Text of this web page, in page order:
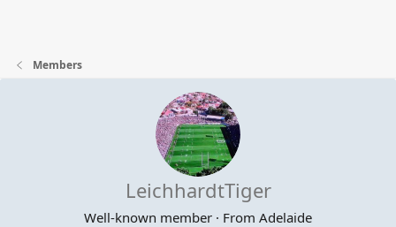
Members
LeichhardtTiger
Well-known member · From Adelaide